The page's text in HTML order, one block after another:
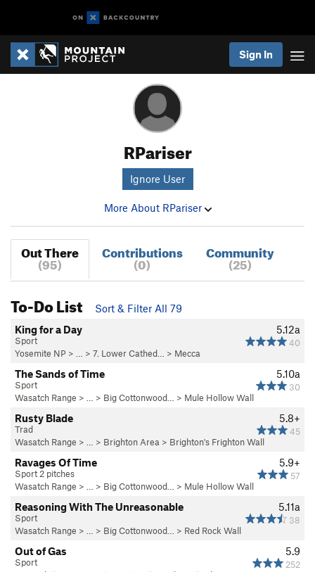
Sign In
RPariser
Ignore User
More About RPariser
Out There
(95)
Contributions
(0)
Community
(25)
To-Do List
Sort & Filter All 79
5.12a
40
King for a Day
Sport
Yosemite NP > … > 7. Lower Cathed… > Mecca
5.10a
30
The Sands of Time
Sport
Wasatch Range > … > Big Cottonwood… > Mule Hollow Wall
5.8+
45
Rusty Blade
Trad
Wasatch Range > … > Brighton Area > Brighton's Frighton Wall
5.9+
57
Ravages Of Time
Sport 2 pitches
Wasatch Range > … > Big Cottonwood… > Mule Hollow Wall
5.11a
38
Reasoning With The Unreasonable
Sport
Wasatch Range > … > Big Cottonwood… > Red Rock Wall
5.9
252
Out of Gas
Sport